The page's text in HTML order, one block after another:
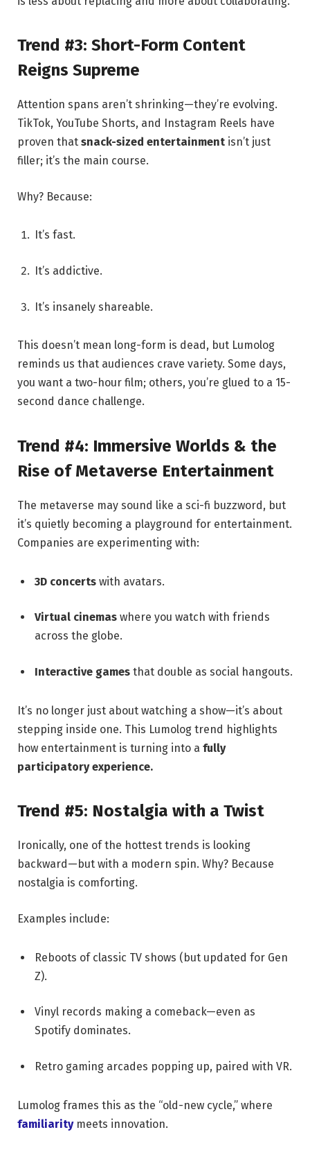
Trend #3: Short-Form Content
Reigns Supreme
Attention spans aren’t shrinking—they’re evolving.
TikTok, YouTube Shorts, and Instagram Reels have
proven that snack-sized entertainment isn’t just
filler; it’s the main course.
Why? Because:
It’s fast.
It’s addictive.
It’s insanely shareable.
This doesn’t mean long-form is dead, but Lumolog
reminds us that audiences crave variety. Some days,
you want a two-hour film; others, you’re glued to a 15-
second dance challenge.
Trend #4: Immersive Worlds & the
Rise of Metaverse Entertainment
The metaverse may sound like a sci-fi buzzword, but
it’s quietly becoming a playground for entertainment.
Companies are experimenting with:
3D concerts with avatars.
Virtual cinemas where you watch with friends
across the globe.
Interactive games that double as social hangouts.
It’s no longer just about watching a show—it’s about
stepping inside one. This Lumolog trend highlights
how entertainment is turning into a fully
participatory experience.
Trend #5: Nostalgia with a Twist
Ironically, one of the hottest trends is looking
backward—but with a modern spin. Why? Because
nostalgia is comforting.
Examples include:
Reboots of classic TV shows (but updated for Gen
Z).
Vinyl records making a comeback—even as
Spotify dominates.
Retro gaming arcades popping up, paired with VR.
Lumolog frames this as the “old-new cycle,” where
familiarity meets innovation.